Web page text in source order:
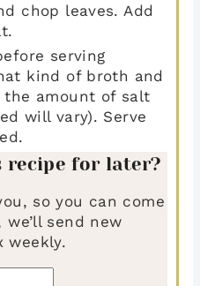
chop leaves. Add
serving
kind of broth and
the amount of salt
will vary). Serve
recipe for later?
so you can come
send new
weekly.